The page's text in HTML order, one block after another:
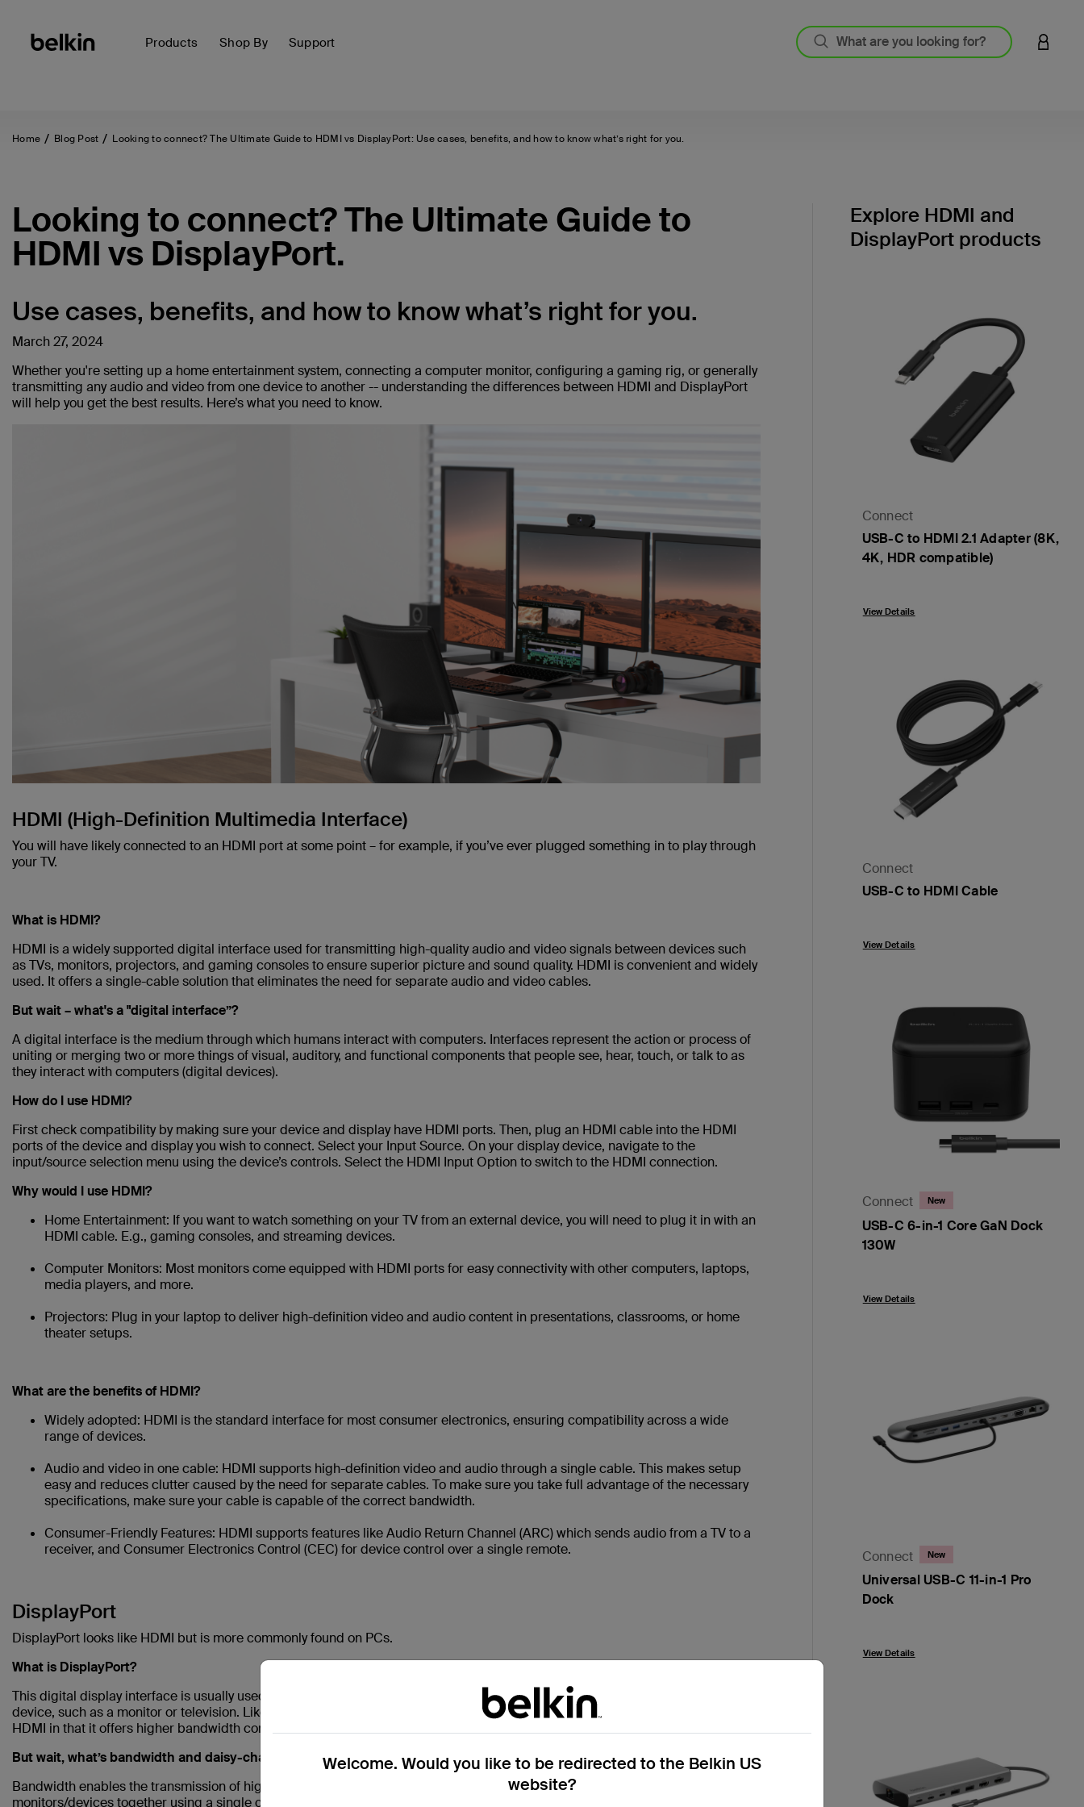
Products Shop By Support LOGIN
Home Blog Post Looking to connect? The Ultimate Guide to HDMI vs DisplayPort: Use cases, benefits, and how to know what’s right for you.
Looking to connect? The Ultimate Guide to
HDMI vs DisplayPort.
Use cases, benefits, and how to know what’s right for you.
March 27, 2024
Whether you're setting up a home entertainment system, connecting a computer monitor, configuring a gaming rig, or generally
transmitting any audio and video from one device to another -- understanding the differences between HDMI and DisplayPort
will help you get the best results. Here’s what you need to know.
HDMI (High-Definition Multimedia Interface)
You will have likely connected to an HDMI port at some point – for example, if you’ve ever plugged something in to play through
your TV.
What is HDMI?
HDMI is a widely supported digital interface used for transmitting high-quality audio and video signals between devices such
as TVs, monitors, projectors, and gaming consoles to ensure superior picture and sound quality. HDMI is convenient and widely
used. It offers a single-cable solution that eliminates the need for separate audio and video cables.
But wait – what's a "digital interface”?
A digital interface is the medium through which humans interact with computers. Interfaces represent the action or process of
uniting or merging two or more things of visual, auditory, and functional components that people see, hear, touch, or talk to as
they interact with computers (digital devices).
How do I use HDMI?
First check compatibility by making sure your device and display have HDMI ports. Then, plug an HDMI cable into the HDMI
ports of the device and display you wish to connect. Select your Input Source. On your display device, navigate to the
input/source selection menu using the device’s controls. Select the HDMI Input Option to switch to the HDMI connection.
Why would I use HDMI?
Home Entertainment: If you want to watch something on your TV from an external device, you will need to plug it in with an
HDMI cable. E.g., gaming consoles, and streaming devices.
Computer Monitors: Most monitors come equipped with HDMI ports for easy connectivity with other computers, laptops,
media players, and more.
Projectors: Plug in your laptop to deliver high-definition video and audio content in presentations, classrooms, or home
theater setups.
What are the benefits of HDMI?
Widely adopted: HDMI is the standard interface for most consumer electronics, ensuring compatibility across a wide
range of devices.
Audio and video in one cable: HDMI supports high-definition video and audio through a single cable. This makes setup
easy and reduces clutter caused by the need for separate cables. To make sure you take full advantage of the necessary
specifications, make sure your cable is capable of the correct bandwidth.
Consumer-Friendly Features: HDMI supports features like Audio Return Channel (ARC) which sends audio from a TV to a
receiver, and Consumer Electronics Control (CEC) for device control over a single remote.
DisplayPort
DisplayPort looks like HDMI but is more commonly found on PCs.
What is DisplayPort?
This digital display interface is usually used to connect a video source, such as a computer or graphics card, to a display
device, such as a monitor or television. Like HDMI, it provides high-definition video and audio, but it is slightly different than
HDMI in that it offers higher bandwidth compared to HDMI and enables you to daisy-chain multiple monitors together.
But wait, what’s bandwidth and daisy-chaining?
Bandwidth enables the transmission of high-resolution video and audio signals. Daisy-chaining is when you connect multiple
monitors/devices together using a single cable and port.
Explore HDMI and
DisplayPort products
Connect
USB-C to HDMI 2.1 Adapter (8K,
4K, HDR compatible)
View Details
Connect
USB-C to HDMI Cable
View Details
Connect New
USB-C 6-in-1 Core GaN Dock
130W
View Details
Connect New
Universal USB-C 11-in-1 Pro
Dock
View Details
Welcome. Would you like to be redirected to the Belkin US
website?